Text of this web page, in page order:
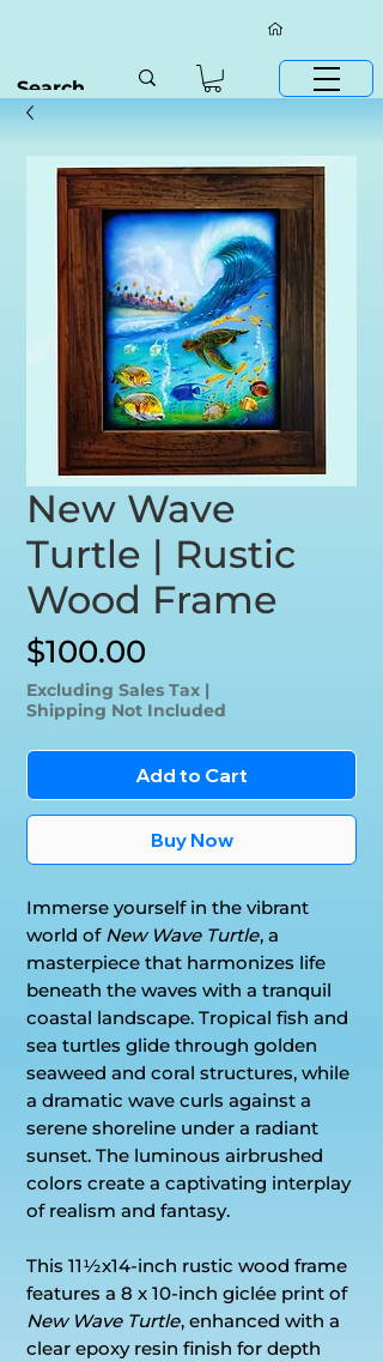
New Wave
Turtle | Rustic
Wood Frame
$100.00
Excluding Sales Tax |
Shipping Not Included
Add to Cart
Buy Now
Immerse yourself in the vibrant
world of New Wave Turtle, a
masterpiece that harmonizes life
beneath the waves with a tranquil
coastal landscape. Tropical fish and
sea turtles glide through golden
seaweed and coral structures, while
a dramatic wave curls against a
serene shoreline under a radiant
sunset. The luminous airbrushed
colors create a captivating interplay
of realism and fantasy.
This 11½x14-inch rustic wood frame
features a 8 x 10-inch giclée print of
New Wave Turtle, enhanced with a
clear epoxy resin finish for depth